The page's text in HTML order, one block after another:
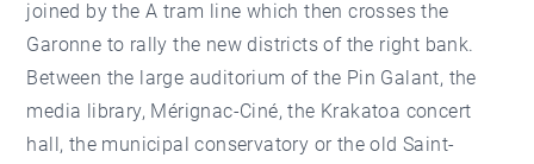
joined by the A tram line which then crosses the
Garonne to rally the new districts of the right bank.
Between the large auditorium of the Pin Galant, the
media library, Mérignac-Ciné, the Krakatoa concert
hall, the municipal conservatory or the old Saint-